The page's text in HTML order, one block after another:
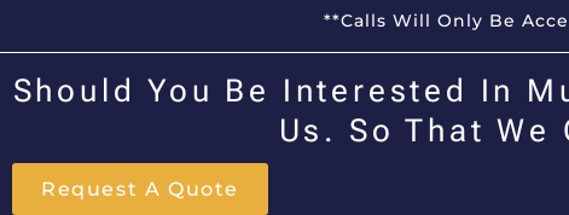
**Calls Will Only Be
Should You Be Interested In
Us. So That
Request A Quote